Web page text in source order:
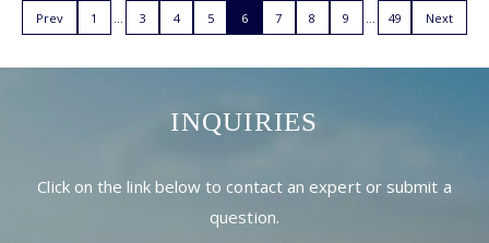
Prev 1 3 4 5 6 7 8 9 49 Next
INQUIRIES
Click on the link below to contact an expert or submit a
question.